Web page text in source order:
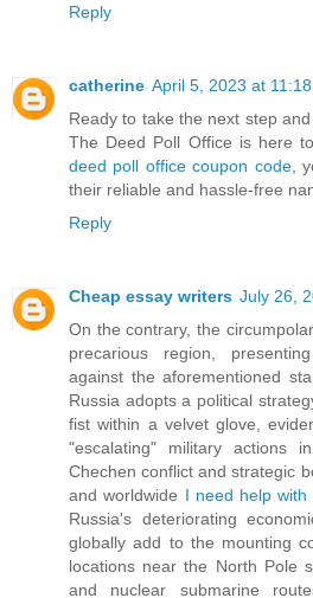
Reply
catherine April 5, 2023 at 11:18
Ready to take the next step
The Deed Poll Office is here
deed poll office coupon code,
their reliable and hassle-free
Reply
Cheap essay writers July 26,
On the contrary, the
precarious region,
against the aforementioned
Russia adopts a political
fist within a velvet glove,
"escalating" military actions
Chechen conflict and strategic
and worldwide I need help
Russia's deteriorating
globally add to the mounting
locations near the North Pole
and nuclear submarine